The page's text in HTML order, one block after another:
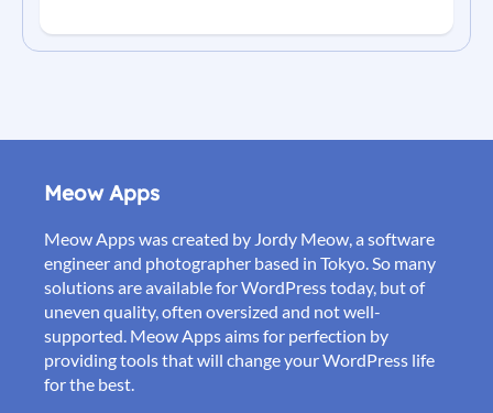
Meow Apps
Meow Apps was created by Jordy Meow, a software
engineer and photographer based in Tokyo. So many
solutions are available for WordPress today, but of
uneven quality, often oversized and not well-
supported. Meow Apps aims for perfection by
providing tools that will change your WordPress life
for the best.